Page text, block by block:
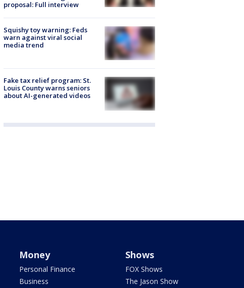
proposal: Full interview
Squishy toy warning: Feds
warn against viral social
media trend
Fake tax relief program: St.
Louis County warns seniors
about AI-generated videos
Money
Personal Finance
Business
Shows
FOX Shows
The Jason Show